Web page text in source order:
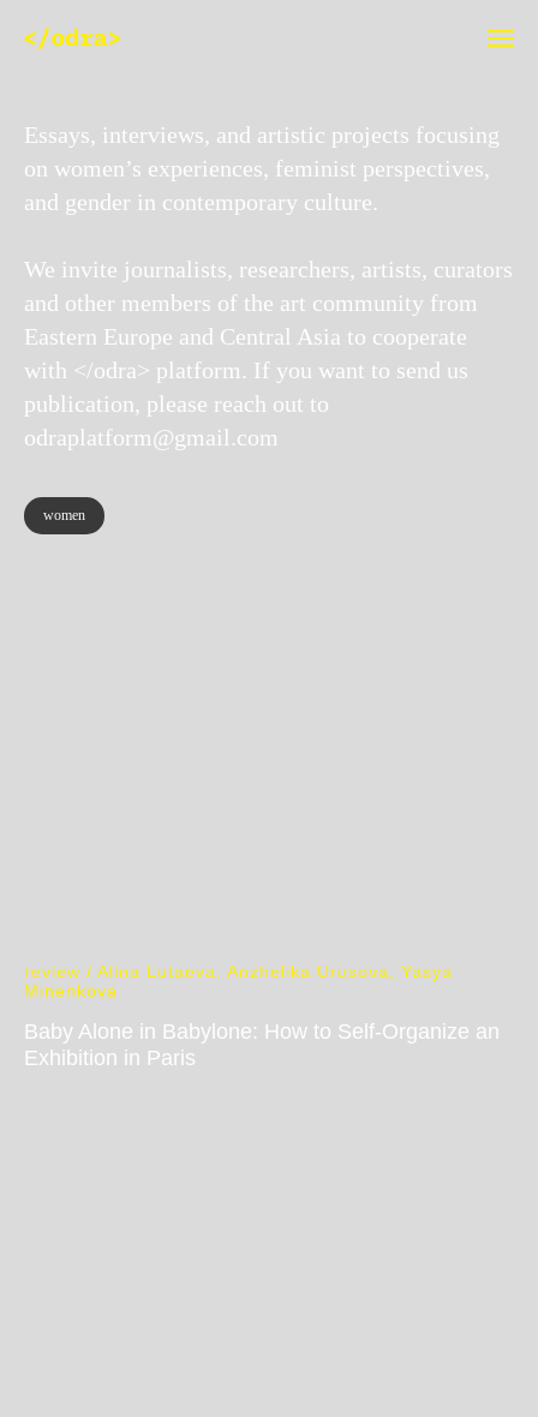
Essays, interviews, and artistic projects focusing
on women’s experiences, feminist perspectives,
and gender in contemporary culture.
We invite journalists, researchers, artists, curators
and other members of the art community from
Eastern Europe and Central Asia to cooperate
with </odra> platform. If you want to send us
publication, please reach out to
odraplatform@gmail.com
women
review / Alina Lutaeva, Anzhelika Urusova, Yasya
Minenkova
Baby Alone in Babylone: How to Self-Organize an
Exhibition in Paris